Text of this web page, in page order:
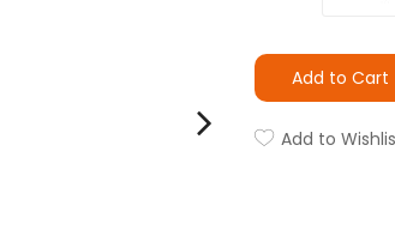
Add to Cart
Add to